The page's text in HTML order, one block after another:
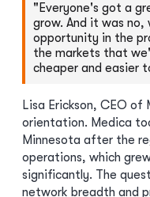
"Everyone's got a
grow. And it was
opportunity in the
the markets that
cheaper and easier
Lisa Erickson, CEO
orientation. Medica
Minnesota after the
operations, which
significantly. The
network breadth and